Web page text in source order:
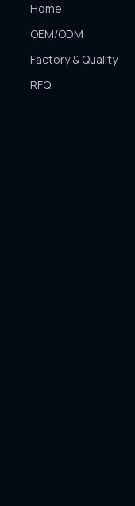
Home
OEM/ODM
Factory & Quality
RFQ